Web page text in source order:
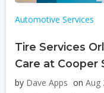
Automotive Services
Tire Services
Care at Cooper
by Dave Apps on Aug